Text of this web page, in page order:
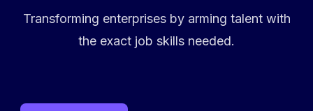
Transforming enterprises by arming talent with
the exact job skills needed.